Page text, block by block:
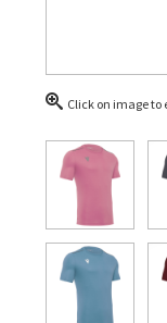
Click on image to